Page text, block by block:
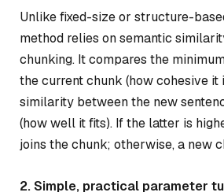
Unlike fixed-size or structure-
method relies on semantic
chunking. It compares the
the current chunk (how cohesive it
similarity between the new
(how well it fits). If the latter is
joins the chunk; otherwise, a new
2. Simple, practical parameter